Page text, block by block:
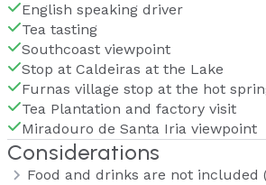
English speaking driver
Tea tasting
Southcoast viewpoint
Stop at Caldeiras at the Lake
Furnas village stop at the hot
Tea Plantation and factory visit
Miradouro de Santa Iria viewpoint
Considerations
Food and drinks are not included